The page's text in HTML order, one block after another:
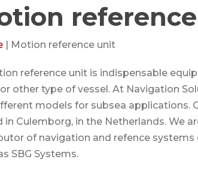
| Motion reference unit
reference unit is indispensable
other type of vessel. At Navigation
models for subsea applications.
in Culemborg, in the Netherlands. We
of navigation and refence
SBG Systems.